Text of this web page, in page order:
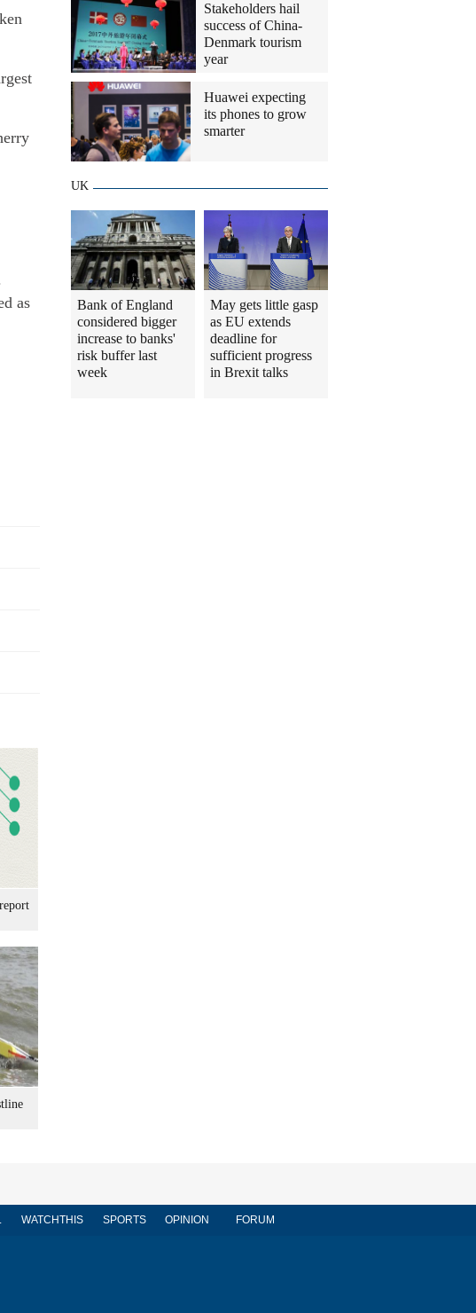
as
Stakeholders hail
success of China-
Denmark tourism
year
Huawei expecting
its phones to grow
smarter
UK
Bank of England
considered bigger
increase to banks'
risk buffer last
week
May gets little gasp
as EU extends
deadline for
sufficient progress
in Brexit talks
WATCHTHIS SPORTS OPINION FORUM